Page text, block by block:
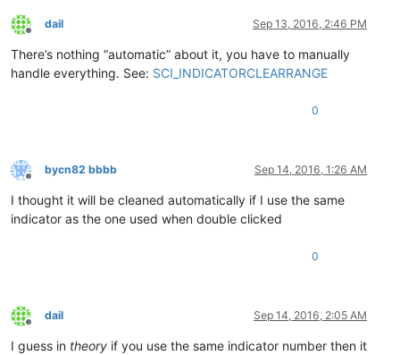
Offline
dail Sep 13, 2016, 2:46 PM
There’s nothing “automatic” about it, you have to manually
handle everything. See: SCI_INDICATORCLEARRANGE
0
Offline
bycn82 bbbb Sep 14, 2016, 1:26 AM
I thought it will be cleaned automatically if I use the same
indicator as the one used when double clicked
0
Offline
dail Sep 14, 2016, 2:05 AM
I guess in theory if you use the same indicator number then it